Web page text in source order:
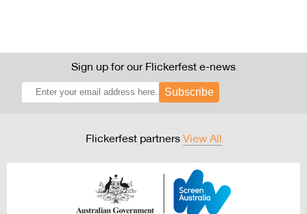
Sign up for our Flickerfest e-news
Subscribe
Flickerfest partners View All